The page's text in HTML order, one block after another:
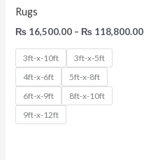
Rugs
₨ 16,500.00 – ₨ 118,800.00
3ft-x-10ft
3ft-x-5ft
4ft-x-6ft
5ft-x-8ft
6ft-x-9ft
8ft-x-10ft
9ft-x-12ft